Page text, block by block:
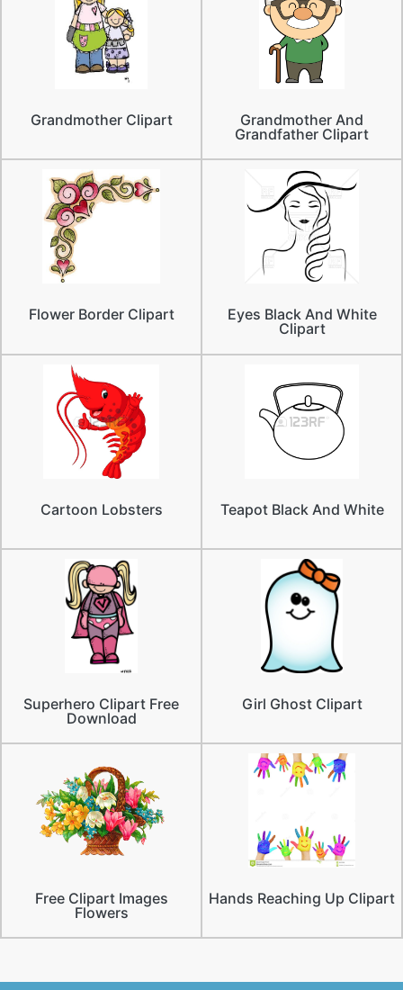
Grandmother Clipart
Grandmother And
Grandfather Clipart
Flower Border Clipart
Eyes Black And White
Clipart
Cartoon Lobsters Teapot Black And White
Superhero Clipart Free
Download
Girl Ghost Clipart
Free Clipart Images
Flowers
Hands Reaching Up Clipart